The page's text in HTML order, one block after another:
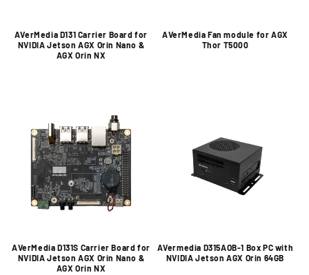
AVerMedia D131 Carrier Board for
NVIDIA Jetson AGX Orin Nano &
AGX Orin NX
AVerMedia Fan module for AGX
Thor T5000
AVerMedia D131S Carrier Board for
NVIDIA Jetson AGX Orin Nano &
AGX Orin NX
AVermedia D315AOB-1 Box PC with
NVIDIA Jetson AGX Orin 64GB